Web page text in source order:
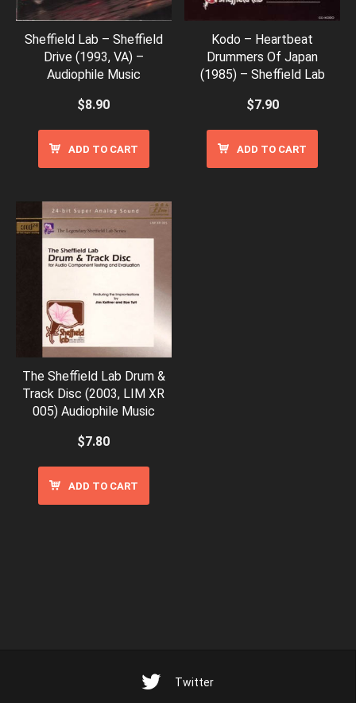
Sheffield Lab – Sheffield
Drive (1993, VA) –
Audiophile Music
$8.90
ADD TO CART
Kodo – Heartbeat
Drummers Of Japan
(1985) – Sheffield Lab
$7.90
ADD TO CART
The Sheffield Lab Drum &
Track Disc (2003, LIM XR
005) Audiophile Music
$7.80
ADD TO CART
Twitter